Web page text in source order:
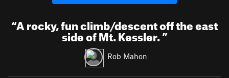
“A rocky, fun climb/descent off the east
side of Mt. Kessler.”
Rob Mahon